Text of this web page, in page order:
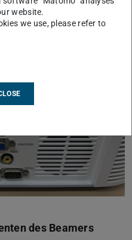
ohne großen Aufwand
des Beamers
website.
we use, please refer to